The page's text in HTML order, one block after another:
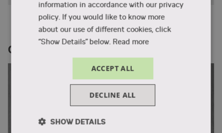
Contact us
information in accordance with our privacy
policy. If you would like to know more
about our use of different cookies, click
“Show Details” below. Read more
ACCEPT ALL
DECLINE ALL
SHOW DETAILS